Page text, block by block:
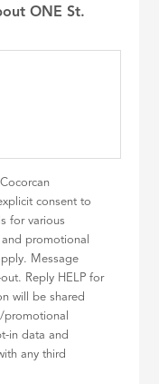
ONE St.
consent to
for various
promotional
Message
Reply HELP for
will be shared
in data and
any third